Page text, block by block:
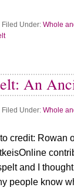
Filed Under: Whole
An
Filed Under: Whole
credit: Rowan
and I
people know